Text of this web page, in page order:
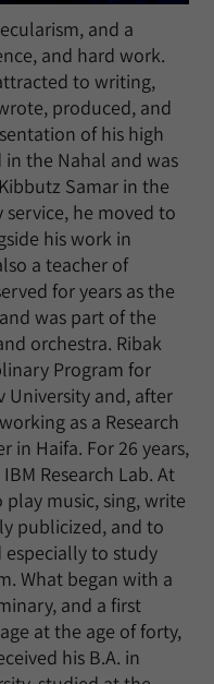
and a
and hard work.
to writing,
produced, and
of his high
the Nahal and was
Samar in the
he moved to
his work in
a teacher of
for years as the
was part of the
orchestra. Ribak
Program for
University and, after
as a Research
in Haifa. For 26 years,
Research Lab. At
music, sing, write
publicized, and to
especially to study
What began with a
and a first
at the age of forty,
his B.A. in